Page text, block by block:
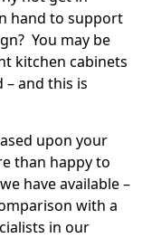
hand to support
You may be
kitchen cabinets
and this is
upon your
than happy to
have available –
with a
in our